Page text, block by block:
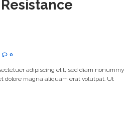
0
adipiscing elit, sed diam nonummy
dolore magna aliquam erat volutpat. Ut